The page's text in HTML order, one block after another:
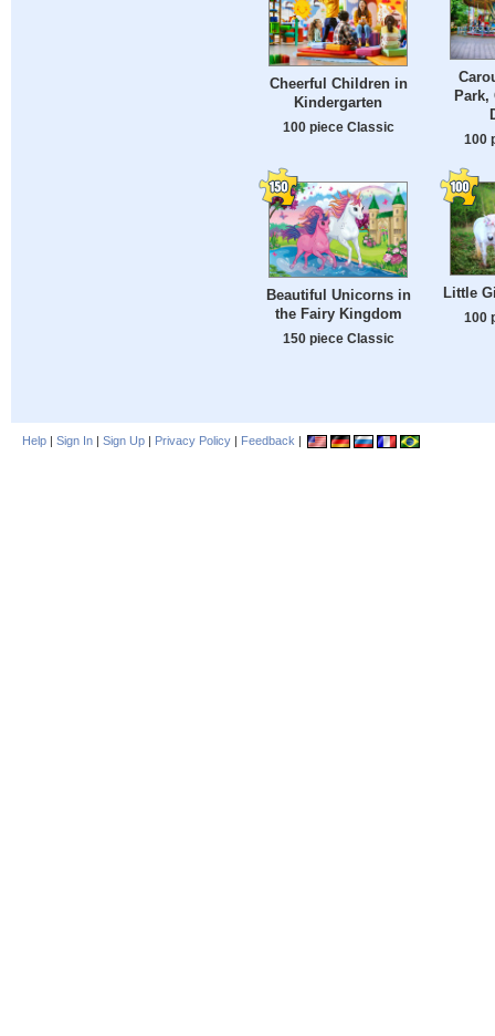
Cheerful Children in
Kindergarten
100 piece Classic
Park,
100
Beautiful Unicorns in
the Fairy Kingdom
150 piece Classic
Little
100
Help | Sign In | Sign Up | Privacy Policy | Feedback |